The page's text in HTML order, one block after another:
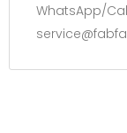
WhatsApp/